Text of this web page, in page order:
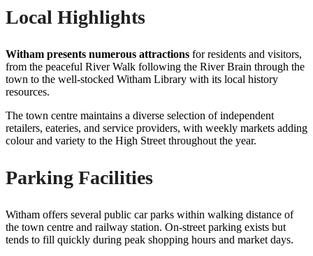
Local Highlights
Witham presents numerous attractions for residents and visitors,
from the peaceful River Walk following the River Brain through the
town to the well-stocked Witham Library with its local history
resources.
The town centre maintains a diverse selection of independent
retailers, eateries, and service providers, with weekly markets adding
colour and variety to the High Street throughout the year.
Parking Facilities
Witham offers several public car parks within walking distance of
the town centre and railway station. On-street parking exists but
tends to fill quickly during peak shopping hours and market days.